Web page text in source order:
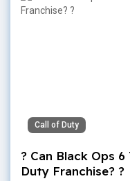
Call of Duty
? Can Black Ops
Duty Franchise? ?